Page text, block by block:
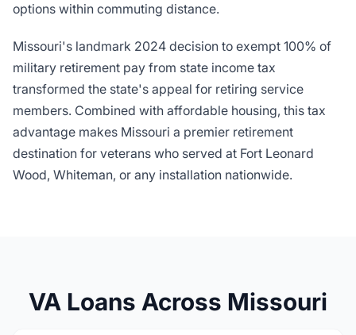
options within commuting distance.
Missouri's landmark 2024 decision to exempt 100% of
military retirement pay from state income tax
transformed the state's appeal for retiring service
members. Combined with affordable housing, this tax
advantage makes Missouri a premier retirement
destination for veterans who served at Fort Leonard
Wood, Whiteman, or any installation nationwide.
VA Loans Across Missouri